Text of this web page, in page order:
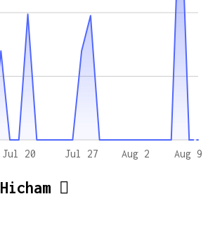
Jul 20 Jul 27 Aug 2 Aug 9
Hicham 